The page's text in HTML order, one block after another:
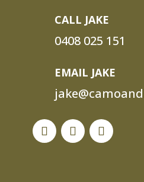
CALL JAKE
0408 025 151
EMAIL JAKE